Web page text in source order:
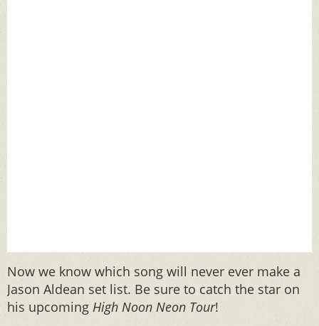
Now we know which song will never ever make a
Jason Aldean set list. Be sure to catch the star on
his upcoming High Noon Neon Tour!